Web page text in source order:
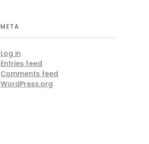
META
Log in
Entries feed
Comments feed
WordPress.org